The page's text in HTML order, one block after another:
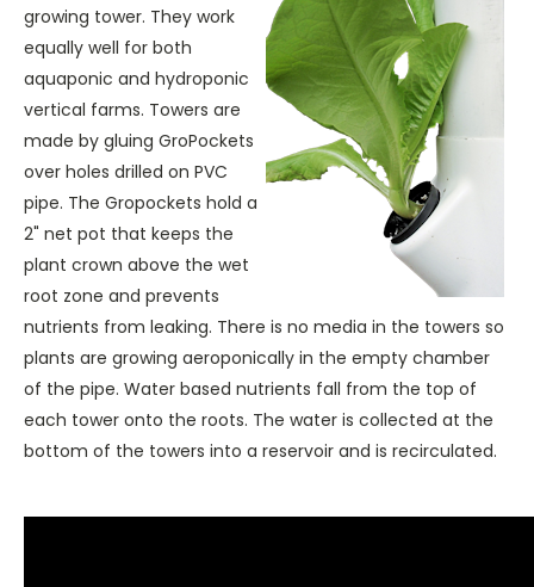
growing tower. They work
equally well for both
aquaponic and hydroponic
vertical farms. Towers are
made by gluing GroPockets
over holes drilled on PVC
pipe. The Gropockets hold a
2" net pot that keeps the
plant crown above the wet
root zone and prevents
nutrients from leaking. There is no media in the towers so
plants are growing aeroponically in the empty chamber
of the pipe. Water based nutrients fall from the top of
each tower onto the roots. The water is collected at the
bottom of the towers into a reservoir and is recirculated.